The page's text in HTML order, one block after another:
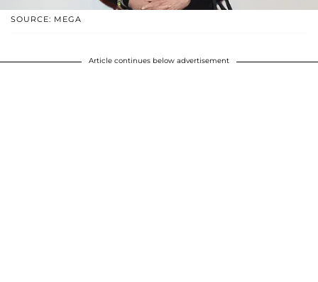
SOURCE: MEGA
Article continues below advertisement